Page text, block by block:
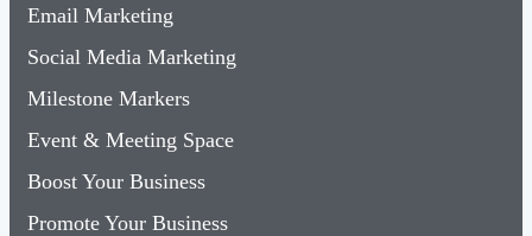
Email Marketing
Social Media Marketing
Milestone Markers
Event & Meeting Space
Boost Your Business
Promote Your Business